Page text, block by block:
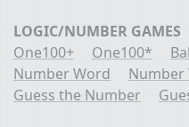
LOGIC/NUMBER GAMES
One100+
One100*
Number Word
Number
Guess the Number